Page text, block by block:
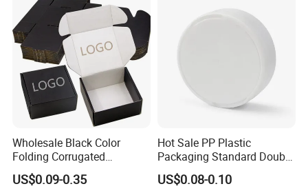
Carton Box
Wholesale Black Color
Folding Corrugated
Cardboard Shipping Mailer
Boxes
US$0.09-0.35
Hot Sale PP Plastic
Packaging Standard Double
Opening Round Oral Pouch
Can
US$0.08-0.10